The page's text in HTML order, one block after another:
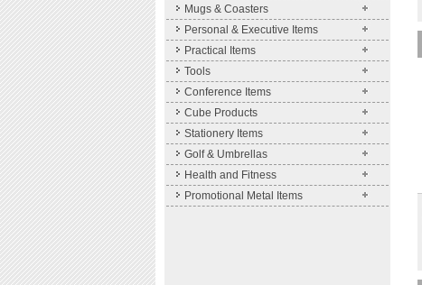
Mugs & Coasters
Personal & Executive Items
Practical Items
Tools
Conference Items
Cube Products
Stationery Items
Golf & Umbrellas
Health and Fitness
Promotional Metal Items